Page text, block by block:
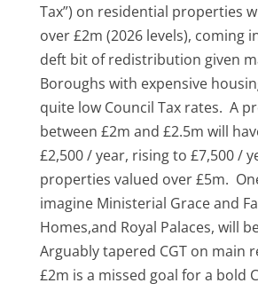
Tax”) on residential properties
over £2m (2026 levels), coming
deft bit of redistribution given
Boroughs with expensive
quite low Council Tax rates. A
between £2m and £2.5m will
£2,500 / year, rising to £7,500 /
properties valued over £5m.
imagine Ministerial Grace and
Homes,and Royal Palaces, will
Arguably tapered CGT on main
£2m is a missed goal for a bold